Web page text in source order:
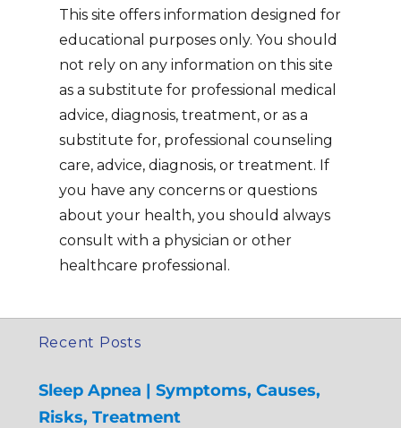
This site offers information designed for
educational purposes only. You should
not rely on any information on this site
as a substitute for professional medical
advice, diagnosis, treatment, or as a
substitute for, professional counseling
care, advice, diagnosis, or treatment. If
you have any concerns or questions
about your health, you should always
consult with a physician or other
healthcare professional.
Recent Posts
Sleep Apnea | Symptoms, Causes,
Risks, Treatment